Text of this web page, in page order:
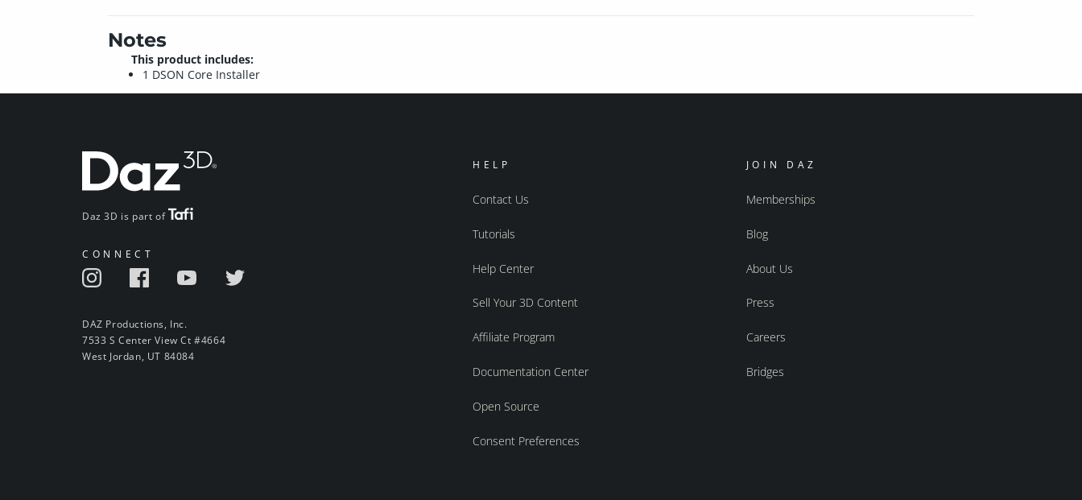
Notes
This product includes:
1 DSON Core Installer
Daz 3D is part of
CONNECT
DAZ Productions, Inc.
7533 S Center View Ct #4664
West Jordan, UT 84084
HELP
Contact Us
Tutorials
Help Center
Sell Your 3D Content
Affiliate Program
Documentation Center
Open Source
Consent Preferences
JOIN DAZ
Memberships
Blog
About Us
Press
Careers
Bridges